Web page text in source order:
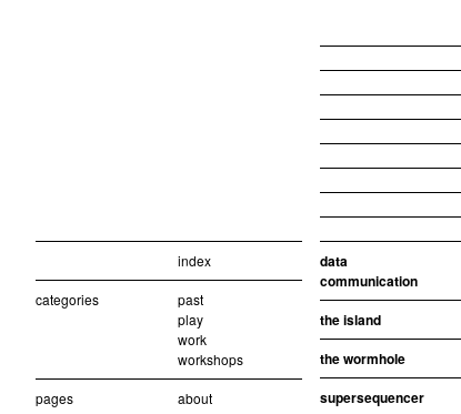
index
categories
past
play
work
workshops
pages about
data
communication
the island
the wormhole
supersequencer